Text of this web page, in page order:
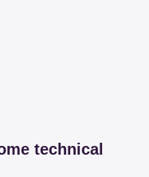
technical